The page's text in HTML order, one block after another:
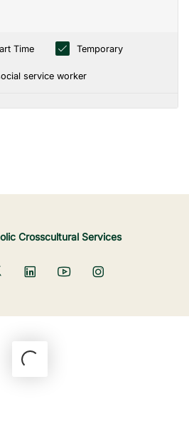
Time Temporary
service worker
Crosscultural Services